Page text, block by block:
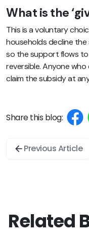
What is the
This is a voluntary
households decline
so the support flows
reversible. Anyone
claim the subsidy at
Share this blog:
Previous Article
Related